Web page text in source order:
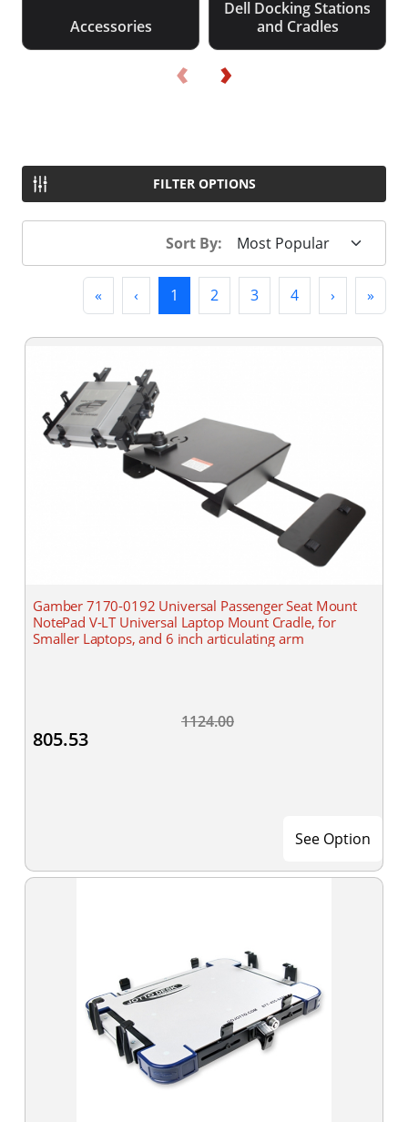
Accessories
Dell Docking Stations
and Cradles
‹ ›
FILTER OPTIONS
Sort By:
« ‹ Previous
1 (current)
2 3 4 › »
Gamber 7170-0192 Universal Passenger Seat Mount
NotePad V-LT Universal Laptop Mount Cradle, for
Smaller Laptops, and 6 inch articulating arm
1124.00
805.53
See Option